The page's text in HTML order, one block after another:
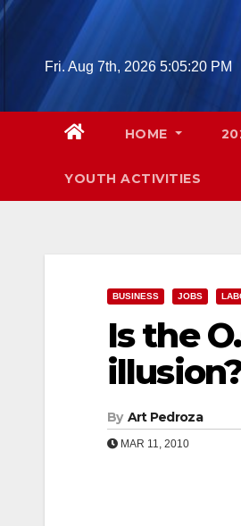
Skip
Fri. Aug 7th, 2026 5:05:21 PM
HOME
YOUTH ACTIVITIES
BUSINESS JOBS
Is the
By Art Pedroza
MAR 11, 2010